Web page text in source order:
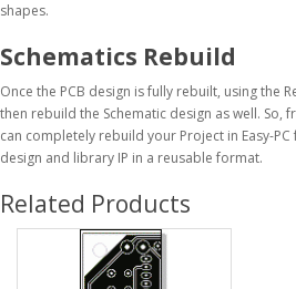
shapes.
Schematics Rebuild
Once the PCB design is fully rebuilt, using the
then rebuild the Schematic design as well. So,
can completely rebuild your Project in Easy-
design and library IP in a reusable format.
Related Products